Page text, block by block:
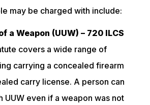
may be charged with include:
a Weapon (UUW) – 720 ILCS
covers a wide range of
carrying a concealed firearm
carry license. A person can
UUW even if a weapon was not